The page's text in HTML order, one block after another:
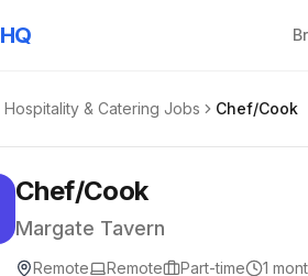
HQ
Hospitality & Catering Jobs Chef/Cook
Chef/Cook
Margate Tavern
Remote Remote Part-time 1